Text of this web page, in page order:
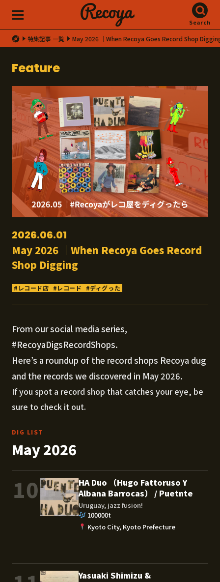
Search
特集記事 一覧 May 2026 │When Recoya Goes Record Shop
Feature
2026.06.01
May 2026 │When Recoya Goes Record
Shop Digging
レコード店 レコード ディグった
From our social media series,
#RecoyaDigsRecordShops.
Here’s a roundup of the record shops Recoya dug
and the records we discovered in May 2026.
If you spot a record shop that catches your eye, be
sure to check it out.
DIG LIST
May 2026
10
HA Duo （Hugo Fattoruso Y
Albana Barrocas） / Puetnte
Uruguay, jazz fusion!
100000t
Kyoto City, Kyoto Prefecture
Yasuaki Shimizu &